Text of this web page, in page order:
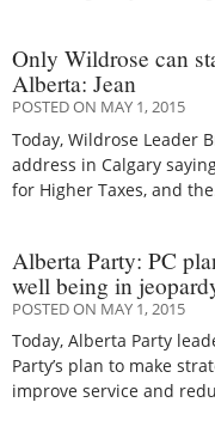
Only Wildrose can
Alberta: Jean
POSTED ON MAY 1, 2015
Today, Wildrose Leader
address in Calgary
for Higher Taxes, and
Alberta Party: PC
well being in
POSTED ON MAY 1, 2015
Today, Alberta Party
Party’s plan to make
improve service and